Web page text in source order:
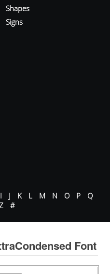
Shapes
Signs
I J K L M N O P
Q
#
Font